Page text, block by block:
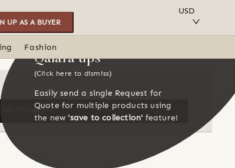
UP AS A BUYER
USD
Fashion
GO TO CART
Qalara tips
(Click here to dismiss)
Easily send a single Request for
Quote for multiple products using
the new 'save to collection' feature!